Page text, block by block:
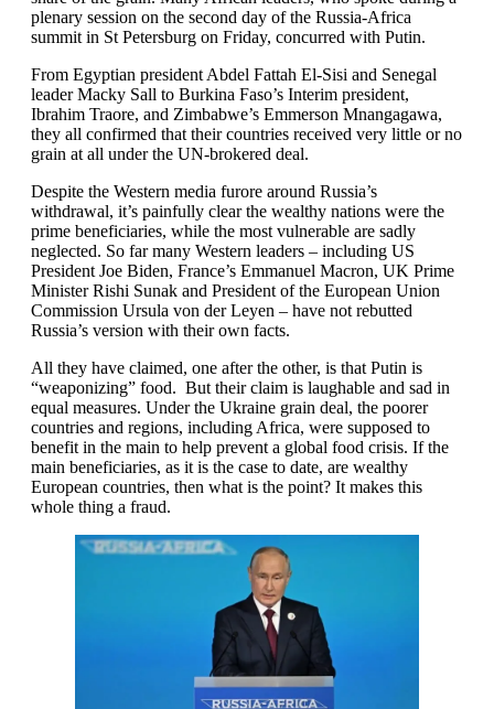
plenary session on the second day of the Russia-Africa
summit in St Petersburg on Friday, concurred with Putin.
From Egyptian president Abdel Fattah El-Sisi and Senegal
leader Macky Sall to Burkina Faso’s Interim president,
Ibrahim Traore, and Zimbabwe’s Emmerson Mnangagawa,
they all confirmed that their countries received very little or no
grain at all under the UN-brokered deal.
Despite the Western media furore around Russia’s
withdrawal, it’s painfully clear the wealthy nations were the
prime beneficiaries, while the most vulnerable are sadly
neglected. So far many Western leaders – including US
President Joe Biden, France’s Emmanuel Macron, UK Prime
Minister Rishi Sunak and President of the European Union
Commission Ursula von der Leyen – have not rebutted
Russia’s version with their own facts.
All they have claimed, one after the other, is that Putin is
“weaponizing” food. But their claim is laughable and sad in
equal measures. Under the Ukraine grain deal, the poorer
countries and regions, including Africa, were supposed to
benefit in the main to help prevent a global food crisis. If the
main beneficiaries, as it is the case to date, are wealthy
European countries, then what is the point? It makes this
whole thing a fraud.